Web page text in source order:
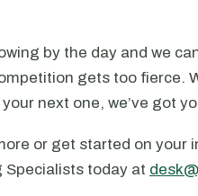
by the day and we
gets too fierce.
next one, we’ve got
or get started on your
today at